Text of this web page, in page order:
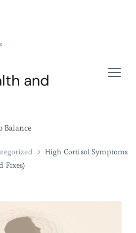
and
Balance
High Cortisol Symptoms
Fixes)